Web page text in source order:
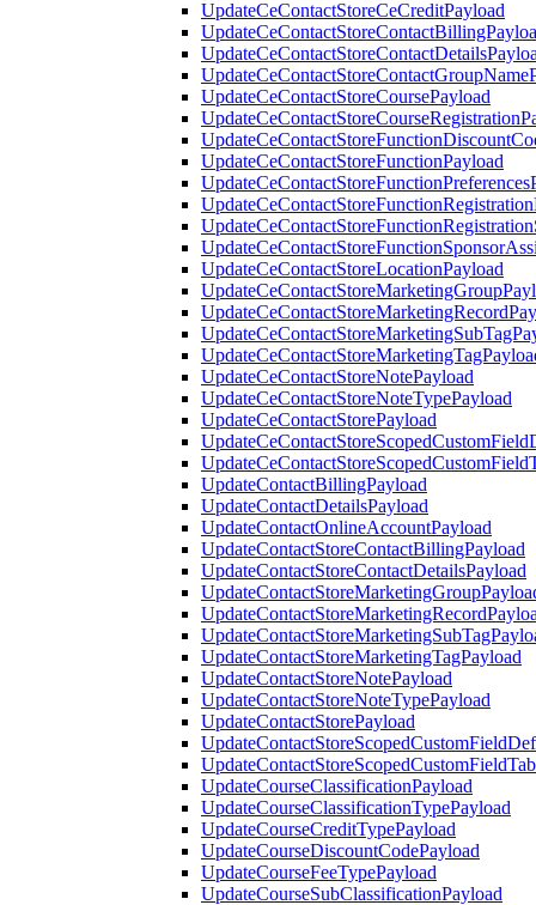
UpdateCeContactStoreCeCreditPayload
UpdateCeContactStoreCoursePayload
UpdateCeContactStoreFunctionPayload
UpdateCeContactStoreLocationPayload
UpdateCeContactStoreNotePayload
UpdateCeContactStoreNoteTypePayload
UpdateCeContactStorePayload
UpdateContactBillingPayload
UpdateContactDetailsPayload
UpdateContactOnlineAccountPayload
UpdateContactStoreContactBillingPayload
UpdateContactStoreContactDetailsPayload
UpdateContactStoreMarketingTagPayload
UpdateContactStoreNotePayload
UpdateContactStoreNoteTypePayload
UpdateContactStorePayload
UpdateCourseClassificationPayload
UpdateCourseClassificationTypePayload
UpdateCourseCreditTypePayload
UpdateCourseDiscountCodePayload
UpdateCourseFeeTypePayload
UpdateCourseSubClassificationPayload